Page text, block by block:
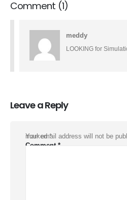
Comment (1)
meddy
LOOKING for
Leave a Reply
Your email address will not be
Required fields are marked*
Comment *